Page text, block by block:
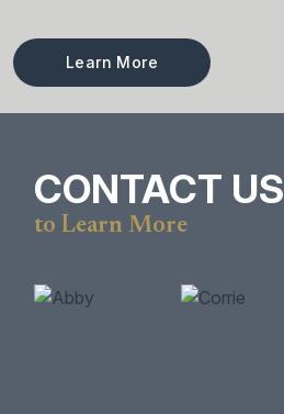
Learn More
CONTACT US
to Learn More